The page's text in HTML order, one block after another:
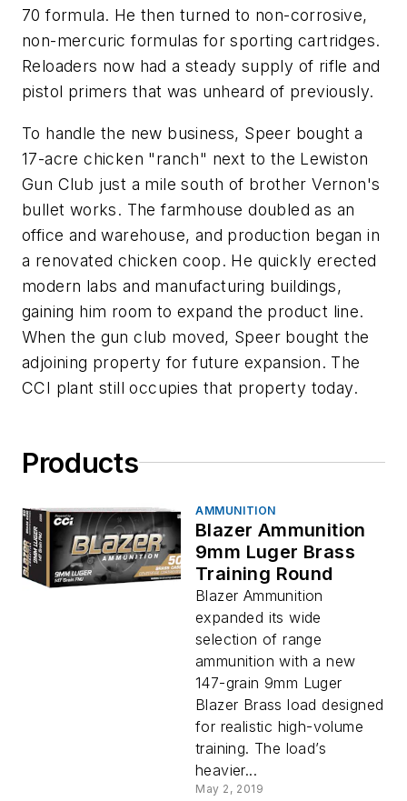
70 formula. He then turned to non-corrosive,
non-mercuric formulas for sporting cartridges.
Reloaders now had a steady supply of rifle and
pistol primers that was unheard of previously.
To handle the new business, Speer bought a
17-acre chicken "ranch" next to the Lewiston
Gun Club just a mile south of brother Vernon's
bullet works. The farmhouse doubled as an
office and warehouse, and production began in
a renovated chicken coop. He quickly erected
modern labs and manufacturing buildings,
gaining him room to expand the product line.
When the gun club moved, Speer bought the
adjoining property for future expansion. The
CCI plant still occupies that property today.
Products
AMMUNITION
Blazer Ammunition
9mm Luger Brass
Training Round
Blazer Ammunition
expanded its wide
selection of range
ammunition with a new
147-grain 9mm Luger
Blazer Brass load designed
for realistic high-volume
training. The load’s
heavier...
May 2, 2019